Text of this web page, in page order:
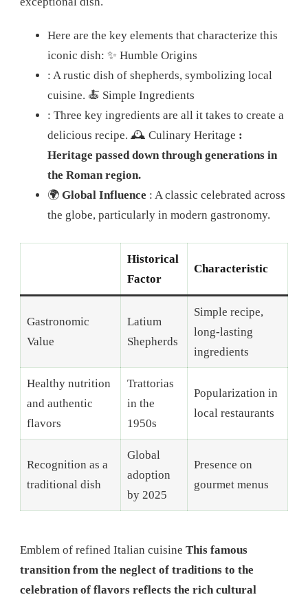
Here are the key elements that characterize this
iconic dish: ✨ Humble Origins
: A rustic dish of shepherds, symbolizing local
cuisine. 🍝 Simple Ingredients
: Three key ingredients are all it takes to create a
delicious recipe. 🕰️ Culinary Heritage :
Heritage passed down through generations in
the Roman region.
🌍 Global Influence : A classic celebrated across
the globe, particularly in modern gastronomy.
Historical
Factor
Characteristic
Gastronomic
Value
Latium
Shepherds
Simple recipe,
long-lasting
ingredients
Healthy nutrition
and authentic
flavors
Trattorias
in the
1950s
Popularization in
local restaurants
Recognition as a
traditional dish
Global
adoption
by 2025
Presence on
gourmet menus
Emblem of refined Italian cuisine This famous
transition from the neglect of traditions to the
celebration of flavors reflects the rich cultural